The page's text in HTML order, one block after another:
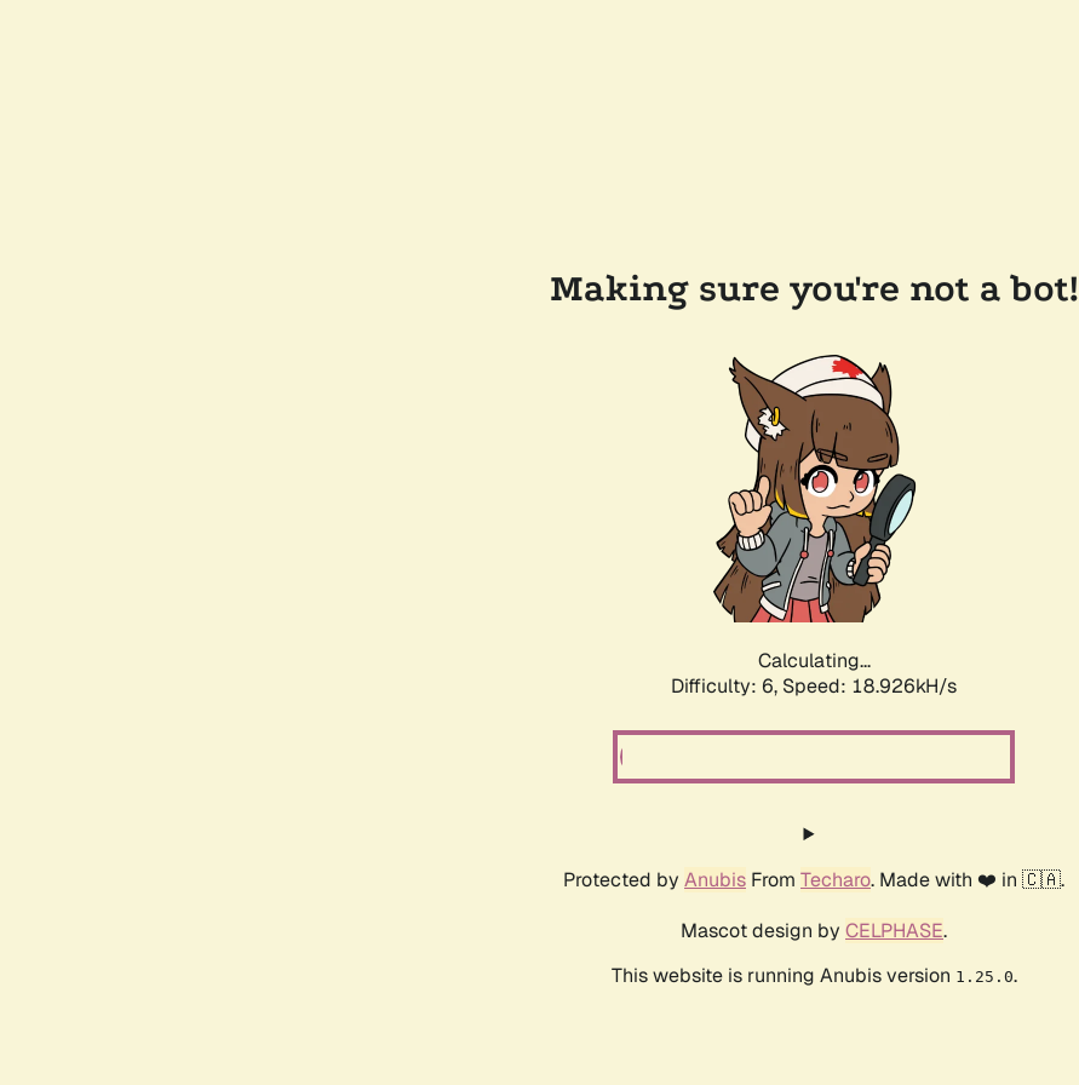
Making sure you're not a bot!
Calculating...
Difficulty: 6, Speed: 18.926kH/s
Protected by Anubis From Techaro. Made with ❤️ in 🇨🇦.
Mascot design by CELPHASE.
This website is running Anubis version 1.25.0.